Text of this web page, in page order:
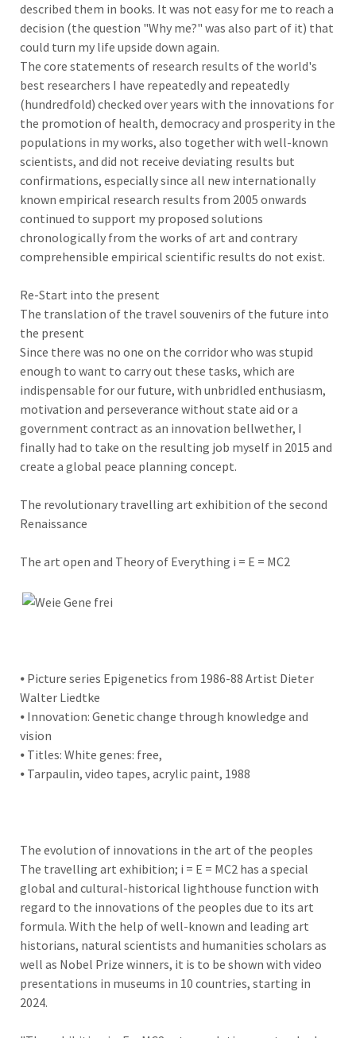
described them in books. It was not easy for me to reach a
decision (the question "Why me?" was also part of it) that
could turn my life upside down again.
The core statements of research results of the world's
best researchers I have repeatedly and repeatedly
(hundredfold) checked over years with the innovations for
the promotion of health, democracy and prosperity in the
populations in my works, also together with well-known
scientists, and did not receive deviating results but
confirmations, especially since all new internationally
known empirical research results from 2005 onwards
continued to support my proposed solutions
chronologically from the works of art and contrary
comprehensible empirical scientific results do not exist.
Re-Start into the present
The translation of the travel souvenirs of the future into
the present
Since there was no one on the corridor who was stupid
enough to want to carry out these tasks, which are
indispensable for our future, with unbridled enthusiasm,
motivation and perseverance without state aid or a
government contract as an innovation bellwether, I
finally had to take on the resulting job myself in 2015 and
create a global peace planning concept.
The revolutionary travelling art exhibition of the second
Renaissance
The art open and Theory of Everything i = E = MC2
⦁ Picture series Epigenetics from 1986-88 Artist Dieter
Walter Liedtke
⦁ Innovation: Genetic change through knowledge and
vision
⦁ Titles: White genes: free,
⦁ Tarpaulin, video tapes, acrylic paint, 1988
The evolution of innovations in the art of the peoples
The travelling art exhibition; i = E = MC2 has a special
global and cultural-historical lighthouse function with
regard to the innovations of the peoples due to its art
formula. With the help of well-known and leading art
historians, natural scientists and humanities scholars as
well as Nobel Prize winners, it is to be shown with video
presentations in museums in 10 countries, starting in
2024.